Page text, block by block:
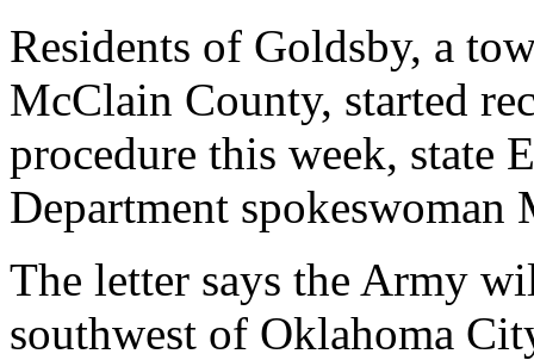
Residents of Goldsby, a
McClain County, started
procedure this week, state
Department spokeswoman
The letter says the Army
southwest of Oklahoma